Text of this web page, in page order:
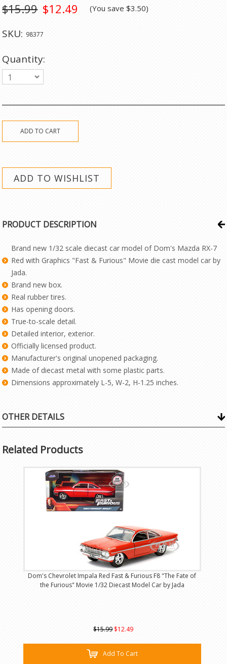
$12.49
$15.99 (You save$3.50)
SKU: 98377
Quantity:
1
PRODUCT DESCRIPTION
Brand new 1/32 scale diecast car model of Dom's Mazda RX-7
Red with Graphics "Fast & Furious" Movie die cast model car by
Jada.
Brand new box.
Real rubber tires.
Has opening doors.
True-to-scale detail.
Detailed interior, exterior.
Officially licensed product.
Manufacturer's original unopened packaging.
Made of diecast metal with some plastic parts.
Dimensions approximately L-5, W-2, H-1.25 inches.
OTHER DETAILS
Related Products
Dom's Chevrolet Impala Red Fast & Furious F8 "The Fate of
the Furious" Movie 1/32 Diecast Model Car by Jada
$15.99 $12.49
Add To Cart